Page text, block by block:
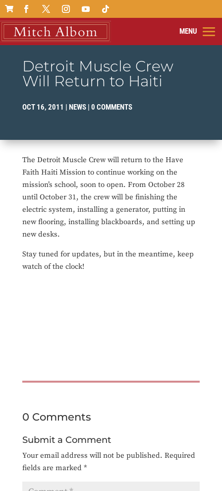

Detroit Muscle Crew
Will Return to Haiti
OCT 16, 2011 | NEWS| 0 COMMENTS
The Detroit Muscle Crew will return to the Have
Faith Haiti Mission to continue working on the
mission’s school, soon to open. From October 28
until October 31, the crew will be finishing the
electric system, installing a generator, putting in
new flooring, installing blackboards, and setting up
new desks.
Stay tuned for updates, but in the meantime, keep
watch of the clock!
0 Comments
Submit a Comment
Your email address will not be published. Required
fields are marked *